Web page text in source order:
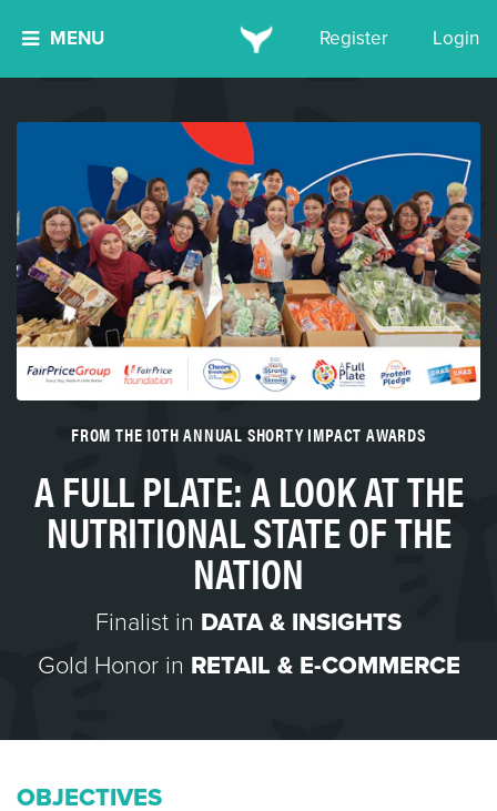
MENU Register Login
FROM THE 10TH ANNUAL SHORTY IMPACT AWARDS
A FULL PLATE: A LOOK AT THE
NUTRITIONAL STATE OF THE
NATION
Finalist in DATA & INSIGHTS
Gold Honor in RETAIL & E-COMMERCE
OBJECTIVES